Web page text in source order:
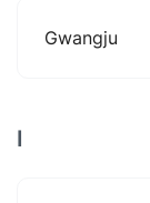
Gwangju
I